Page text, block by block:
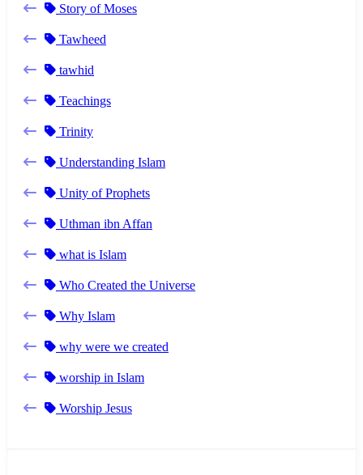
Story of Moses
Tawheed
tawhid
Teachings
Trinity
Understanding Islam
Unity of Prophets
Uthman ibn Affan
what is Islam
Who Created the Universe
Why Islam
why were we created
worship in Islam
Worship Jesus